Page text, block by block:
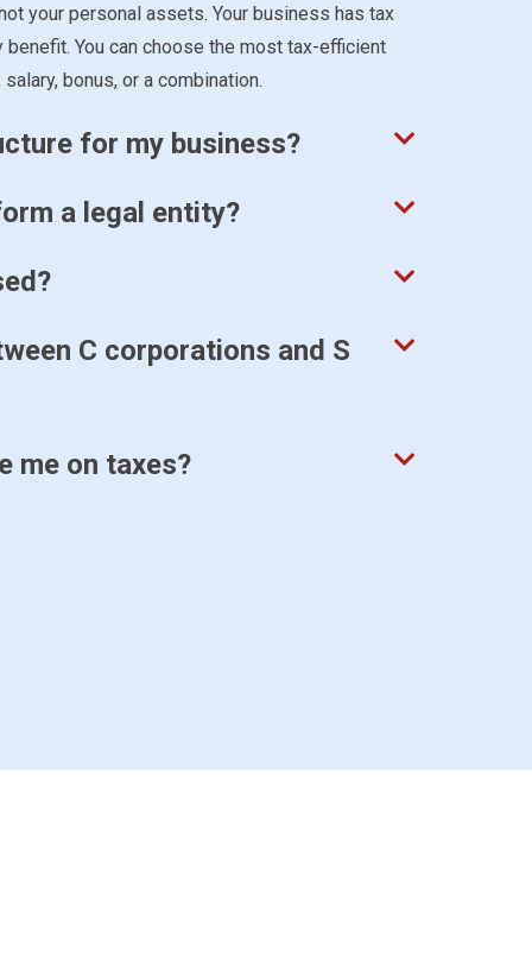
your personal assets. Your business has tax
You can choose the most tax-efficient
bonus, or a combination.
for my business?
a legal entity?
C corporations and S
me on taxes?